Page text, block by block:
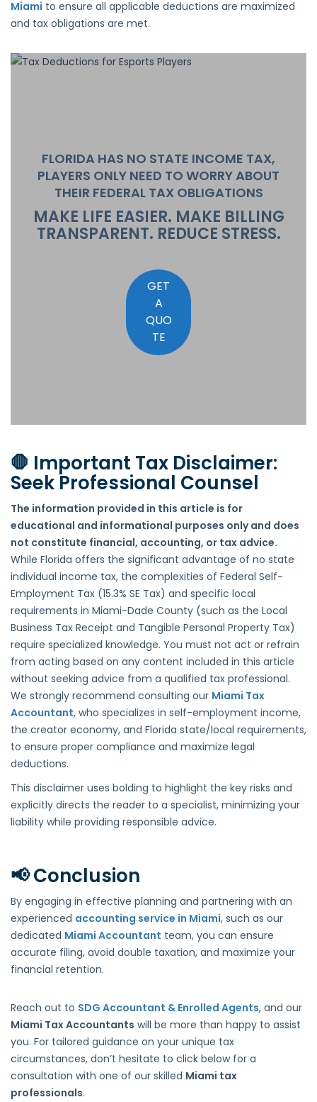
Miami to ensure all applicable deductions are maximized
and tax obligations are met.
FLORIDA HAS NO STATE INCOME TAX,
PLAYERS ONLY NEED TO WORRY ABOUT
THEIR FEDERAL TAX OBLIGATIONS
MAKE LIFE EASIER. MAKE BILLING
TRANSPARENT. REDUCE STRESS.
GET
A
QUO
TE
🛑 Important Tax Disclaimer:
Seek Professional Counsel
The information provided in this article is for
educational and informational purposes only and does
not constitute financial, accounting, or tax advice.
While Florida offers the significant advantage of no state
individual income tax, the complexities of Federal Self-
Employment Tax (15.3% SE Tax) and specific local
requirements in Miami-Dade County (such as the Local
Business Tax Receipt and Tangible Personal Property Tax)
require specialized knowledge. You must not act or refrain
from acting based on any content included in this article
without seeking advice from a qualified tax professional.
We strongly recommend consulting our Miami Tax
Accountant, who specializes in self-employment income,
the creator economy, and Florida state/local requirements,
to ensure proper compliance and maximize legal
deductions.
This disclaimer uses bolding to highlight the key risks and
explicitly directs the reader to a specialist, minimizing your
liability while providing responsible advice.
📢 Conclusion
By engaging in effective planning and partnering with an
experienced accounting service in Miami, such as our
dedicated Miami Accountant team, you can ensure
accurate filing, avoid double taxation, and maximize your
financial retention.
Reach out to SDG Accountant & Enrolled Agents, and our
Miami Tax Accountants will be more than happy to assist
you. For tailored guidance on your unique tax
circumstances, don’t hesitate to click below for a
consultation with one of our skilled Miami tax
professionals.